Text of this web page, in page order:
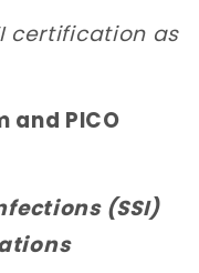
certification as
and PICO
(SSI)